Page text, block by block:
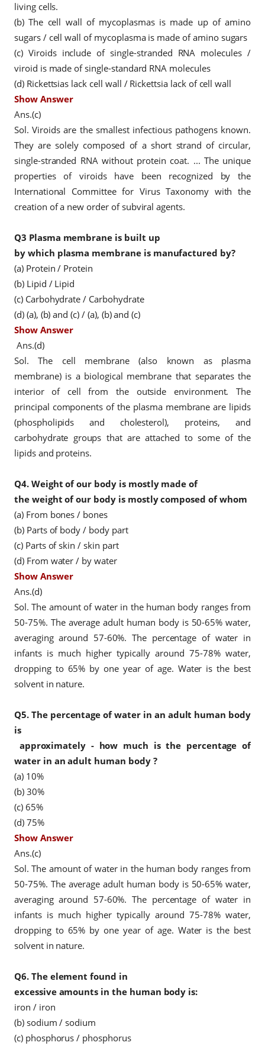
living cells.
(b) The cell wall of mycoplasmas is made up of amino
sugars / cell wall of mycoplasma is made of amino sugars
(c) Viroids include of single-stranded RNA molecules /
viroid is made of single-standard RNA molecules
(d) Rickettsias lack cell wall / Rickettsia lack of cell wall
Show Answer
Ans.(c)
Sol. Viroids are the smallest infectious pathogens known.
They are solely composed of a short strand of circular,
single-stranded RNA without protein coat. ... The unique
properties of viroids have been recognized by the
International Committee for Virus Taxonomy with the
creation of a new order of subviral agents.
Q3 Plasma membrane is built up
by which plasma membrane is manufactured by?
(a) Protein / Protein
(b) Lipid / Lipid
(c) Carbohydrate / Carbohydrate
(d) (a), (b) and (c) / (a), (b) and (c)
Show Answer
Ans.(d)
Sol. The cell membrane (also known as plasma
membrane) is a biological membrane that separates the
interior of cell from the outside environment. The
principal components of the plasma membrane are lipids
(phospholipids and cholesterol), proteins, and
carbohydrate groups that are attached to some of the
lipids and proteins.
Q4. Weight of our body is mostly made of
the weight of our body is mostly composed of whom
(a) From bones / bones
(b) Parts of body / body part
(c) Parts of skin / skin part
(d) From water / by water
Show Answer
Ans.(d)
Sol. The amount of water in the human body ranges from
50-75%. The average adult human body is 50-65% water,
averaging around 57-60%. The percentage of water in
infants is much higher typically around 75-78% water,
dropping to 65% by one year of age. Water is the best
solvent in nature.
Q5. The percentage of water in an adult human body
is
approximately - how much is the percentage of
water in an adult human body ?
(a) 10%
(b) 30%
(c) 65%
(d) 75%
Show Answer
Ans.(c)
Sol. The amount of water in the human body ranges from
50-75%. The average adult human body is 50-65% water,
averaging around 57-60%. The percentage of water in
infants is much higher typically around 75-78% water,
dropping to 65% by one year of age. Water is the best
solvent in nature.
Q6. The element found in
excessive amounts in the human body is:
iron / iron
(b) sodium / sodium
(c) phosphorus / phosphorus